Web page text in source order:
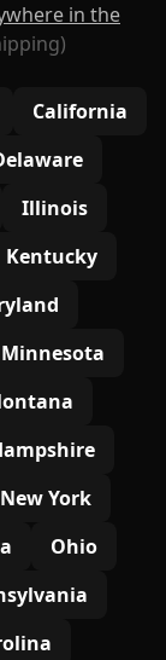
in the
California
Illinois
Kentucky
Minnesota
New York
Ohio